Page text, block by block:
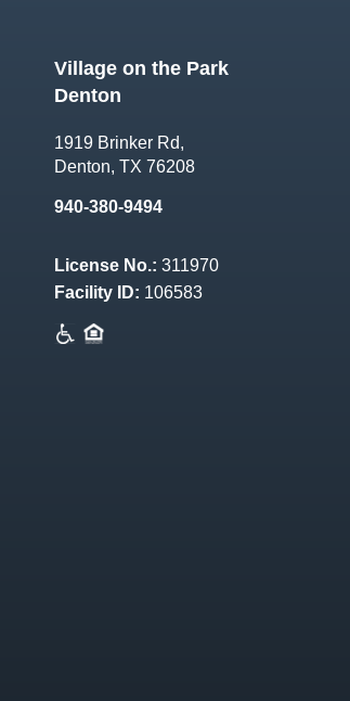
Village on the Park
Denton
1919 Brinker Rd,
Denton, TX 76208
940-380-9494
License No.: 311970
Facility ID: 106583